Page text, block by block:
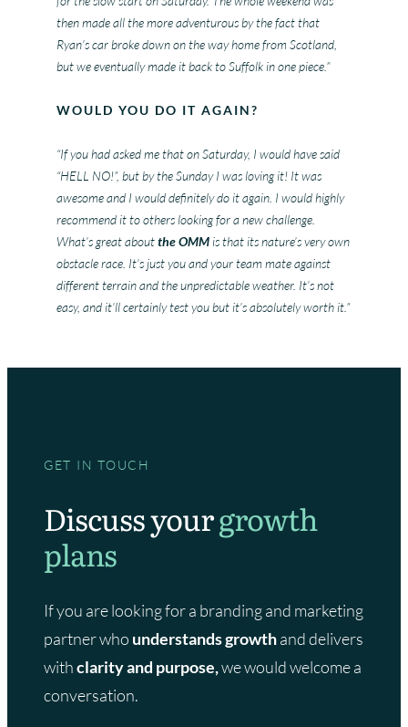
then made all the more adventurous by the fact that
Ryan’s car broke down on the way home from Scotland,
but we eventually made it back to Suffolk in one piece.”
WOULD YOU DO IT AGAIN?
“If you had asked me that on Saturday, I would have said
“HELL NO!”, but by the Sunday I was loving it! It was
awesome and I would definitely do it again. I would highly
recommend it to others looking for a new challenge.
What’s great aboutthe OMM is that its nature’s very own
obstacle race. It’s just you and your team mate against
different terrain and the unpredictable weather. It’s not
easy, and it’ll certainly test you but it’s absolutely worth it.”
GET IN TOUCH
Discuss yourgrowth
plans
If you are looking for a branding and marketing
partner who understands growthand delivers
withclarity and purpose,we would welcome a
conversation.